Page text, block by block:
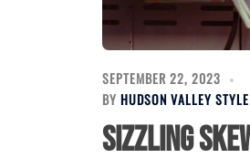
SEPTEMBER 22, 2023
BY HUDSON VALLEY
Sizzling